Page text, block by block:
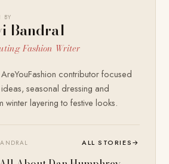
BY
Bandral
Fashion Writer
contributor focused
seasonal dressing and
winter layering to festive looks.
ALL STORIES→